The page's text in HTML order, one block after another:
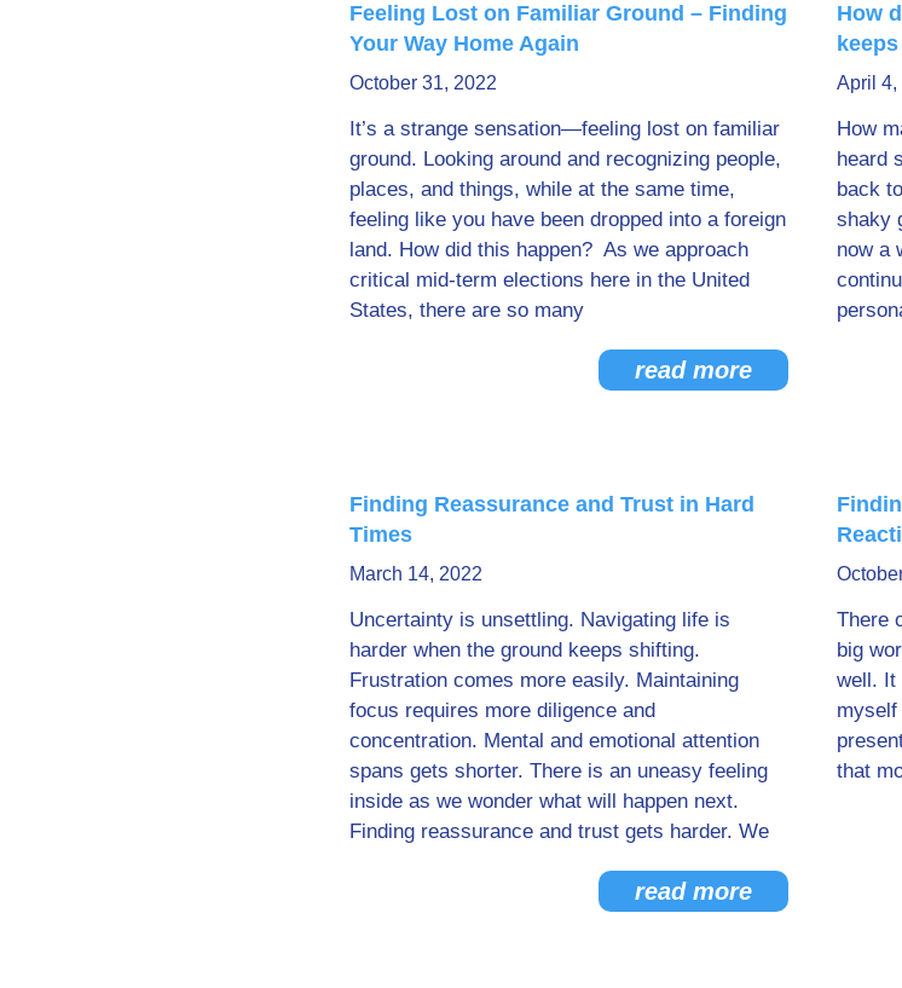
Feeling Lost on Familiar Ground – Finding
Your Way Home Again
October 31, 2022
It’s a strange sensation—feeling lost on familiar
ground. Looking around and recognizing people,
places, and things, while at the same time,
feeling like you have been dropped into a foreign
land. How did this happen? As we approach
critical mid-term elections here in the United
States, there are so many
read more
How
April 4,
How
heard
back
shaky
now a
Finding Reassurance and Trust in Hard
Times
March 14, 2022
Uncertainty is unsettling. Navigating life is
harder when the ground keeps shifting.
Frustration comes more easily. Maintaining
focus requires more diligence and
concentration. Mental and emotional attention
spans gets shorter. There is an uneasy feeling
inside as we wonder what will happen next.
Finding reassurance and trust gets harder. We
read more
There
big
well. It
myself
that